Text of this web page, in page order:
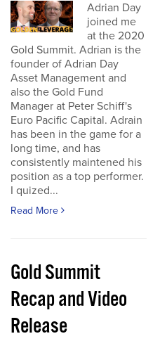
Adrian Day
joined me
at the 2020
Gold Summit. Adrian is the
founder of Adrian Day
Asset Management and
also the Gold Fund
Manager at Peter Schiff's
Euro Pacific Capital. Adrain
has been in the game for a
long time, and has
consistently maintened his
position as a top performer.
I quized...
Read More
Gold Summit
Recap and Video
Release